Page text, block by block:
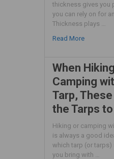
thickness gives you
you can rely on for
Thickness plays …
Read More
When
Camping
Tarp,
the Tarps
Hiking or camping
is always a good
which tarp (or tarps)
you bring with …